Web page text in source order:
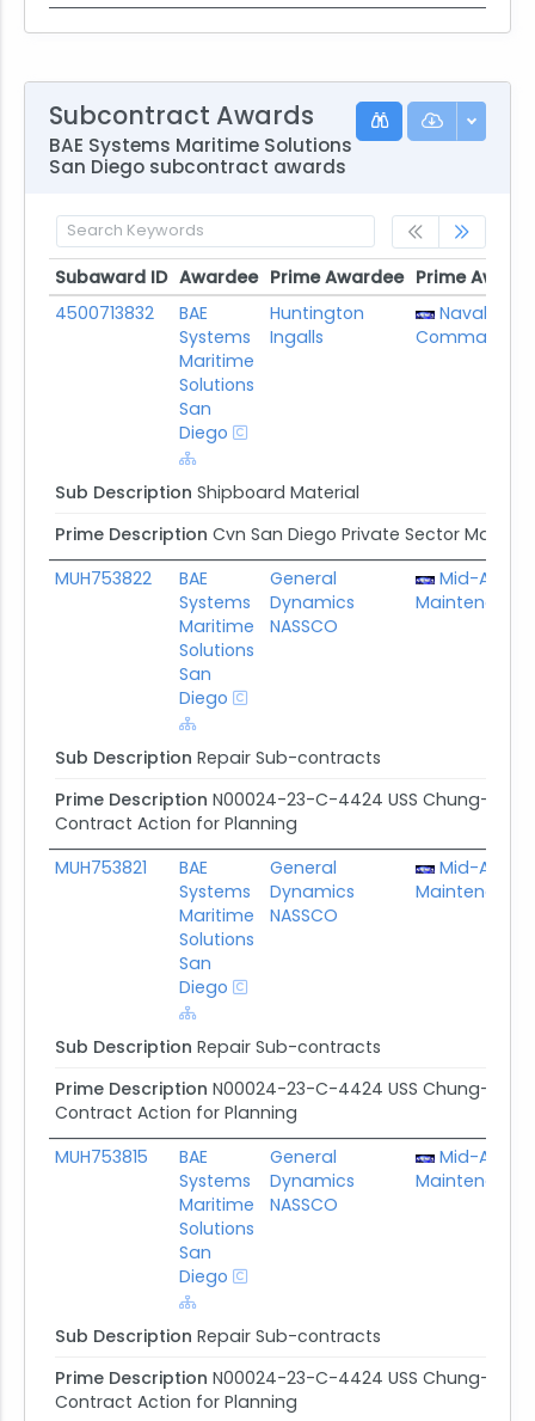
Subcontract Awards
BAE Systems Maritime Solutions
San Diego subcontract awards
Subaward ID Awardee Prime Awardee Prime
Subaward ID
Awardee Prime Awardee Prime
4500713832
BAE
Systems
Maritime
Solutions
San
Diego
Huntington
Ingalls
Naval Sea
Command
Sub Description Shipboard Material
Prime Description Cvn San Diego Private Sector
MUH753822
BAE
Systems
Maritime
Solutions
San
Diego
General
Dynamics
NASSCO
Mid-
Maintenance
Sub Description Repair Sub-contracts
Prime Description N00024-23-C-4424 USS Chung-
Contract Action for Planning
MUH753821
BAE
Systems
Maritime
Solutions
San
Diego
General
Dynamics
NASSCO
Mid-
Maintenance
Sub Description Repair Sub-contracts
Prime Description N00024-23-C-4424 USS Chung-
Contract Action for Planning
MUH753815
BAE
Systems
Maritime
Solutions
San
Diego
General
Dynamics
NASSCO
Mid-
Maintenance
Sub Description Repair Sub-contracts
Prime Description N00024-23-C-4424 USS Chung-
Contract Action for Planning